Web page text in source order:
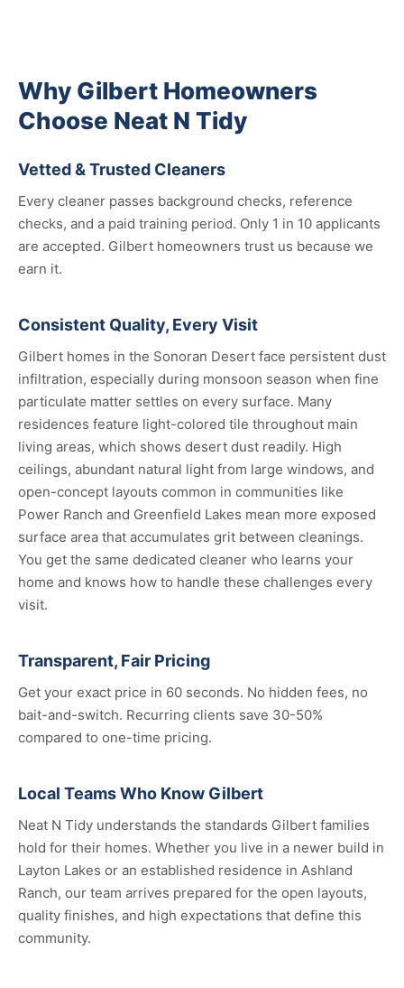
Why Gilbert Homeowners
Choose Neat N Tidy
Vetted & Trusted Cleaners
Every cleaner passes background checks, reference
checks, and a paid training period. Only 1 in 10 applicants
are accepted. Gilbert homeowners trust us because we
earn it.
Consistent Quality, Every Visit
Gilbert homes in the Sonoran Desert face persistent dust
infiltration, especially during monsoon season when fine
particulate matter settles on every surface. Many
residences feature light-colored tile throughout main
living areas, which shows desert dust readily. High
ceilings, abundant natural light from large windows, and
open-concept layouts common in communities like
Power Ranch and Greenfield Lakes mean more exposed
surface area that accumulates grit between cleanings.
You get the same dedicated cleaner who learns your
home and knows how to handle these challenges every
visit.
Transparent, Fair Pricing
Get your exact price in 60 seconds. No hidden fees, no
bait-and-switch. Recurring clients save 30-50%
compared to one-time pricing.
Local Teams Who Know Gilbert
Neat N Tidy understands the standards Gilbert families
hold for their homes. Whether you live in a newer build in
Layton Lakes or an established residence in Ashland
Ranch, our team arrives prepared for the open layouts,
quality finishes, and high expectations that define this
community.